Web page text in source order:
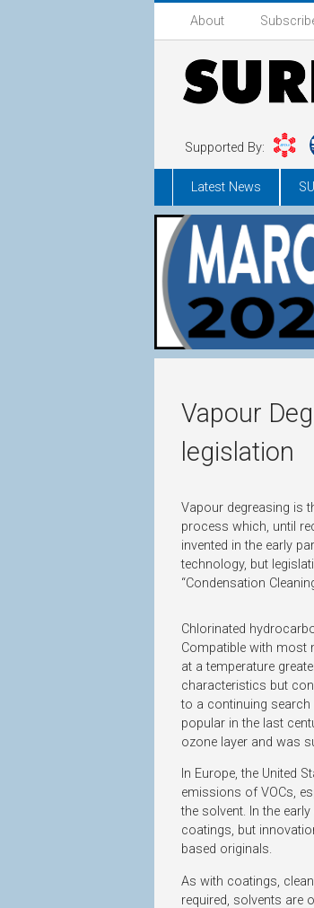
About
Supported By:
Latest News
Vapour
legislation
Vapour degreasing is
process which, until
invented in the early
technology, but
“Condensation
Chlorinated
Compatible with most
at a temperature
characteristics but
to a continuing
popular in the last
ozone layer and was
In Europe, the United
emissions of VOCs,
the solvent. In the
coatings, but
based originals.
As with coatings,
required, solvents are